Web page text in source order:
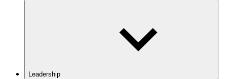
Leadership